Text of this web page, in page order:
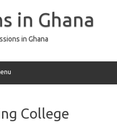
in Ghana
in Ghana
College